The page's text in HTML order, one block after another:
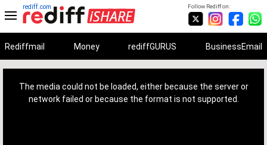
Follow Rediff on:
rediff.com
Rediffmail Money rediffGURUS BusinessEmail
The media could not be loaded, either because the server or
network failed or because the format is not supported.